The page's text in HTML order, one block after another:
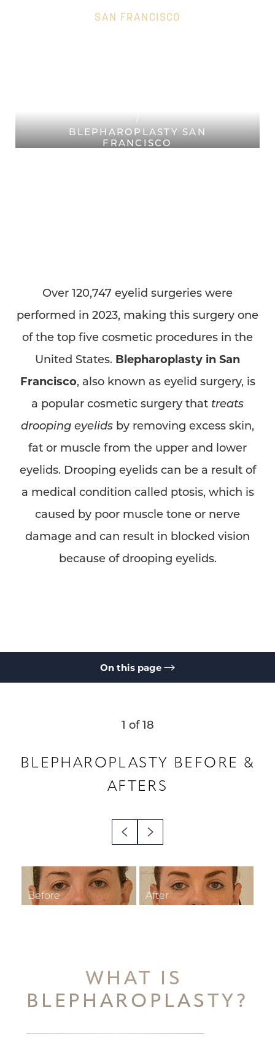
SAN FRANCISCO
BLEPHAROPLASTY SAN
FRANCISCO
Over 120,747 eyelid surgeries were
performed in 2023, making this surgery one
of the top five cosmetic procedures in the
United States. Blepharoplasty in San
Francisco, also known as eyelid surgery, is
a popular cosmetic surgery that treats
drooping eyelids by removing excess skin,
fat or muscle from the upper and lower
eyelids. Drooping eyelids can be a result of
a medical condition called ptosis, which is
caused by poor muscle tone or nerve
damage and can result in blocked vision
because of drooping eyelids.
On this page
1 of 18
BLEPHAROPLASTY BEFORE &
AFTERS
WHAT IS
BLEPHAROPLASTY?